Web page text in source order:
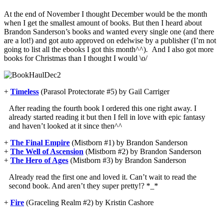
At the end of November I thought December would be the month
when I get the smallest amount of books. But then I heard about
Brandon Sanderson’s books and wanted every single one (and there
are a lot!) and got auto approved on edelwise by a publisher (I’m not
going to list all the ebooks I got this month^^). And I also got more
books for Christmas than I thought I would \o/
+ Timeless (Parasol Protectorate #5) by Gail Carriger
After reading the fourth book I ordered this one right away. I
already started reading it but then I fell in love with epic fantasy
and haven’t looked at it since then^^
+ The Final Empire (Mistborn #1) by Brandon Sanderson
+ The Well of Ascension (Mistborn #2) by Brandon Sanderson
+ The Hero of Ages (Mistborn #3) by Brandon Sanderson
Already read the first one and loved it. Can’t wait to read the
second book. And aren’t they super pretty!? *_*
+ Fire (Graceling Realm #2) by Kristin Cashore